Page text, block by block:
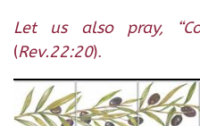
Let us also pray,
(Rev.22:20).